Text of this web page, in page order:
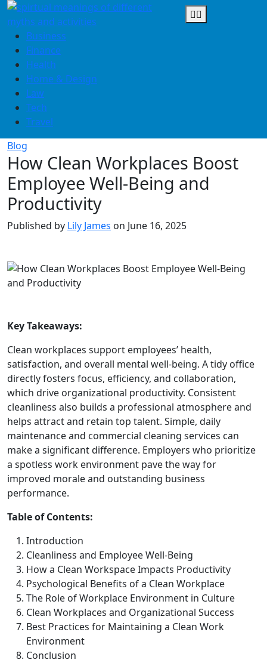
Skip
to
contentBusiness
Finance
Health
Home & Design
Law
Tech
Travel
Blog
How Clean Workplaces Boost
Employee Well-Being and
Productivity
Published by Lily James on June 16, 2025
Key Takeaways:
Clean workplaces support employees’ health,
satisfaction, and overall mental well-being. A tidy office
directly fosters focus, efficiency, and collaboration,
which drive organizational productivity. Consistent
cleanliness also builds a professional atmosphere and
helps attract and retain top talent. Simple, daily
maintenance and commercial cleaning services can
make a significant difference. Employers who prioritize
a spotless work environment pave the way for
improved morale and outstanding business
performance.
Table of Contents:
Introduction
Cleanliness and Employee Well-Being
How a Clean Workspace Impacts Productivity
Psychological Benefits of a Clean Workplace
The Role of Workplace Environment in Culture
Clean Workplaces and Organizational Success
Best Practices for Maintaining a Clean Work
Environment
Conclusion